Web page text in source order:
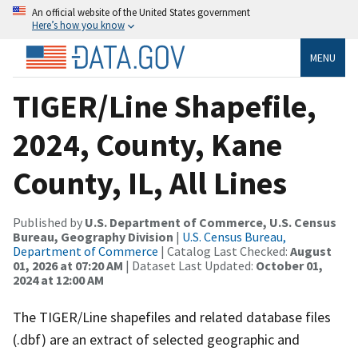
An official website of the United States government
Here’s how you know
MENU
TIGER/Line Shapefile,
2024, County, Kane
County, IL, All Lines
Published by U.S. Department of Commerce, U.S. Census
Bureau, Geography Division | U.S. Census Bureau,
Department of Commerce | Catalog Last Checked: August
01, 2026 at 07:20 AM | Dataset Last Updated: October 01,
2024 at 12:00 AM
The TIGER/Line shapefiles and related database files
(.dbf) are an extract of selected geographic and